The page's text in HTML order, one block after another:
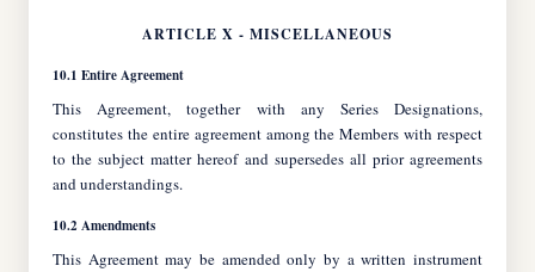
ARTICLE X - MISCELLANEOUS
10.1 Entire Agreement
This Agreement, together with any Series Designations,
constitutes the entire agreement among the Members with respect
to the subject matter hereof and supersedes all prior agreements
and understandings.
10.2 Amendments
This Agreement may be amended only by a written instrument